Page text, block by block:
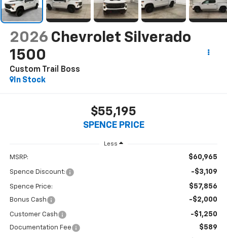
2026 Chevrolet Silverado
1500
Custom Trail Boss
In Stock
$55,195
SPENCE PRICE
Less
MSRP: $60,965
Spence Discount: -$3,109
Spence Price: $57,856
Bonus Cash -$2,000
Customer Cash -$1,250
Documentation Fee $589